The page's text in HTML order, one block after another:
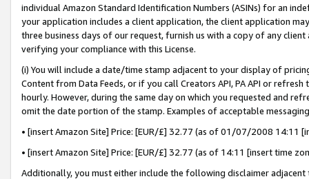
individual Amazon Standard Identification Numbers (ASINs) for an
your application includes a client application, the client application
three business days of our request, furnish us with a copy of any
verifying your compliance with this License.
(i) You will include a date/time stamp adjacent to your display of
Content from Data Feeds, or if you call Creators API, PA API or
hourly. However, during the same day on which you requested and
omit the date portion of the stamp. Examples of acceptable
• [insert Amazon Site] Price: [EUR/£] 32.77 (as of 01/07/2008 14:11
• [insert Amazon Site] Price: [EUR/£] 32.77 (as of 14:11 [insert time
Additionally, you must either include the following disclaimer